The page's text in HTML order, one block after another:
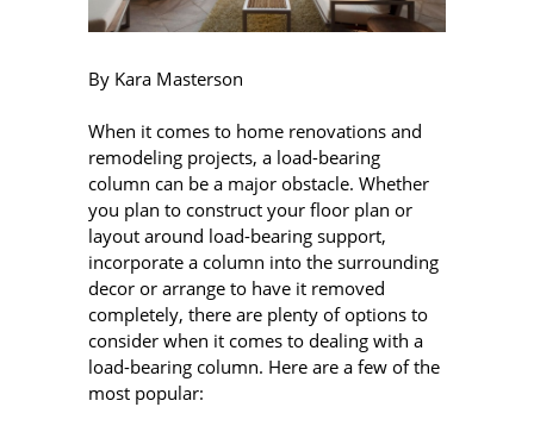
By Kara Masterson
When it comes to home renovations and
remodeling projects, a load-bearing
column can be a major obstacle. Whether
you plan to construct your floor plan or
layout around load-bearing support,
incorporate a column into the surrounding
decor or arrange to have it removed
completely, there are plenty of options to
consider when it comes to dealing with a
load-bearing column. Here are a few of the
most popular: